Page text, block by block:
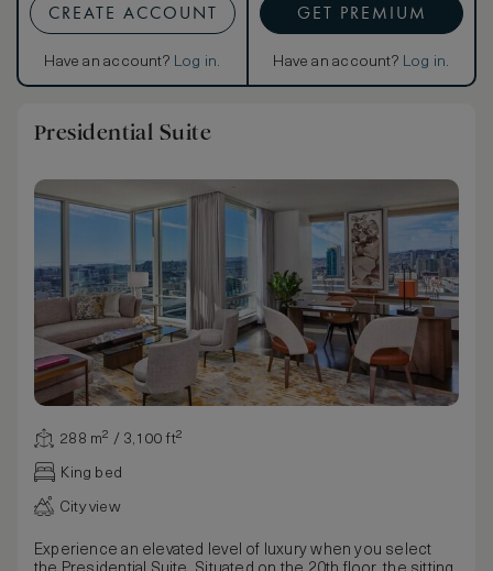
CREATE ACCOUNT
Have an account? Log in.
GET PREMIUM
Have an account? Log in.
Presidential Suite
288 m² / 3,100 ft²
King bed
City view
Experience an elevated level of luxury when you select